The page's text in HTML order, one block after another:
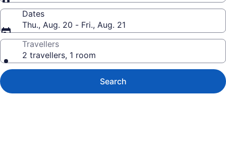
Dates
Thu., Aug. 20 - Fri., Aug. 21
Travellers
2 travellers, 1 room
Search